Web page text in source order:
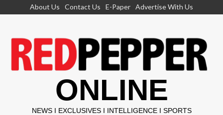
About Us Contact Us E-Paper Advertise With Us
ONLINE
NEWS I EXCLUSIVES I INTELLIGENCE I SPORTS